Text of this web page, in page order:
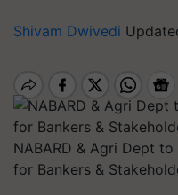
Shivam Dwivedi
NABARD & Agri Dept
for Bankers &